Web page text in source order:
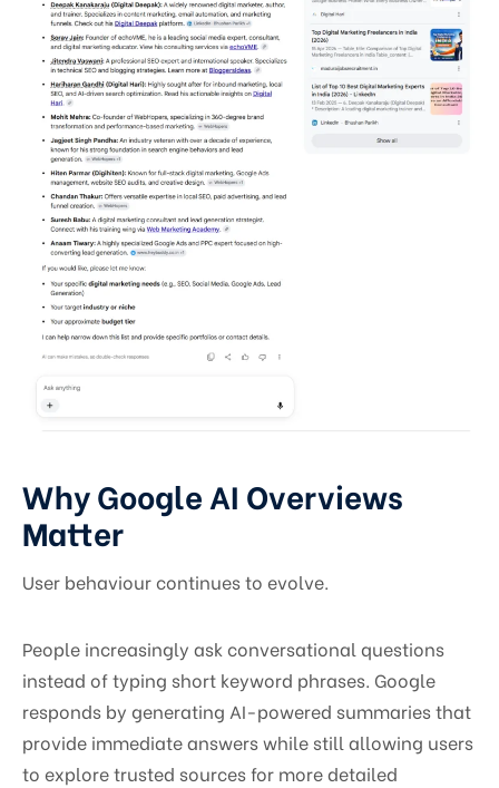
Why Google AI Overviews
Matter
User behaviour continues to evolve.
People increasingly ask conversational questions
instead of typing short keyword phrases. Google
responds by generating AI-powered summaries that
provide immediate answers while still allowing users
to explore trusted sources for more detailed